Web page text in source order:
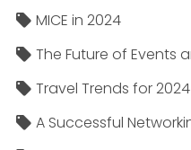
MICE in 2024
The Future of Events
Travel Trends for 2024
A Successful